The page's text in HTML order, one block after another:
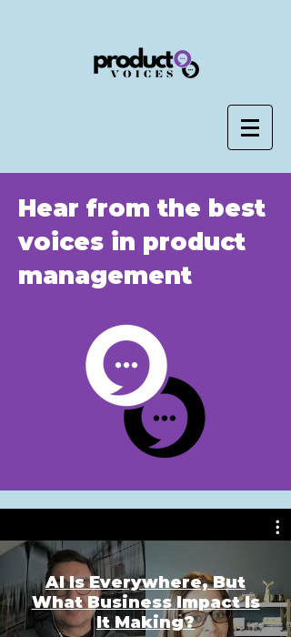
Hear from the best
voices in product
management
AI Is Everywhere, But
What Business Impact Is
It Making?